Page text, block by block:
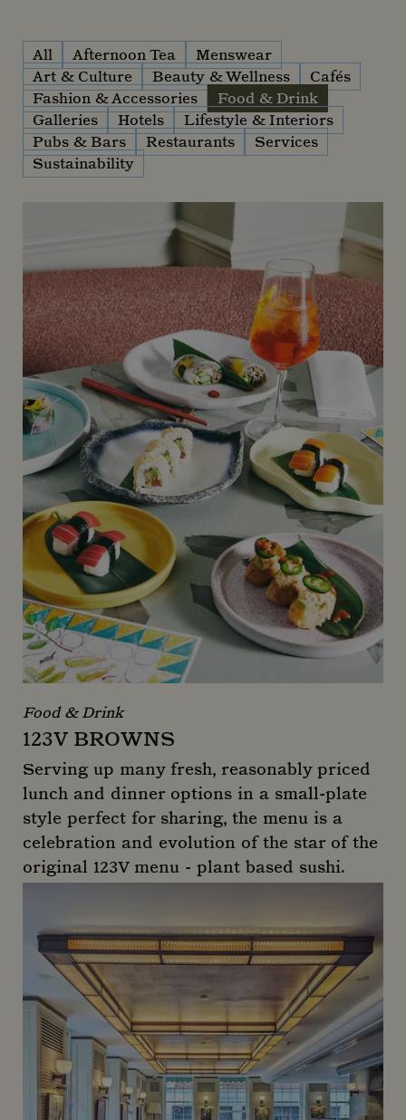
All Afternoon Tea
Menswear
Art & Culture
Beauty & Wellness
Cafés
Fashion & Accessories
Food & Drink
Galleries
Hotels
Lifestyle & Interiors
Pubs & Bars
Restaurants
Services
Sustainability
Food & Drink
123V BROWNS
Serving up many fresh, reasonably priced
lunch and dinner options in a small-plate
style perfect for sharing, the menu is a
celebration and evolution of the star of the
original 123V menu - plant based sushi.